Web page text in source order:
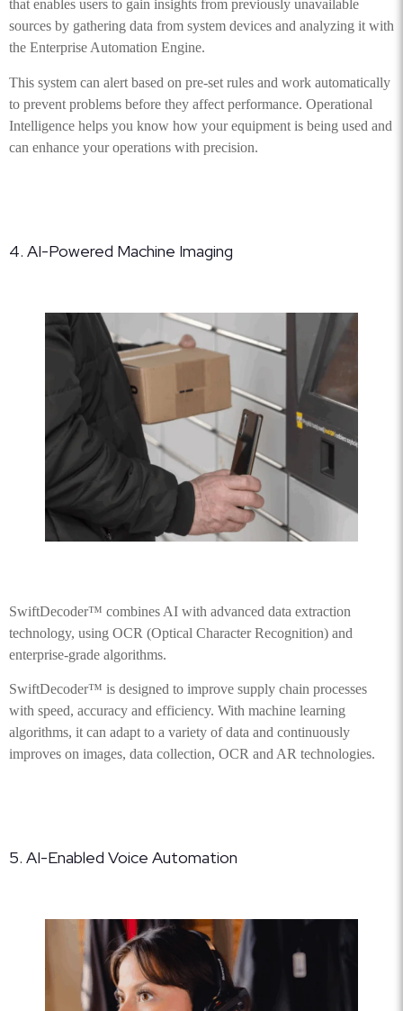
that enables users to gain insights from previously unavailable
sources by gathering data from system devices and analyzing it with
the Enterprise Automation Engine.
This system can alert based on pre-set rules and work automatically
to prevent problems before they affect performance. Operational
Intelligence helps you know how your equipment is being used and
can enhance your operations with precision.
4. AI-Powered Machine Imaging
SwiftDecoder™ combines AI with advanced data extraction
technology, using OCR (Optical Character Recognition) and
enterprise-grade algorithms.
SwiftDecoder™ is designed to improve supply chain processes
with speed, accuracy and efficiency. With machine learning
algorithms, it can adapt to a variety of data and continuously
improves on images, data collection, OCR and AR technologies.
5. AI-Enabled Voice Automation